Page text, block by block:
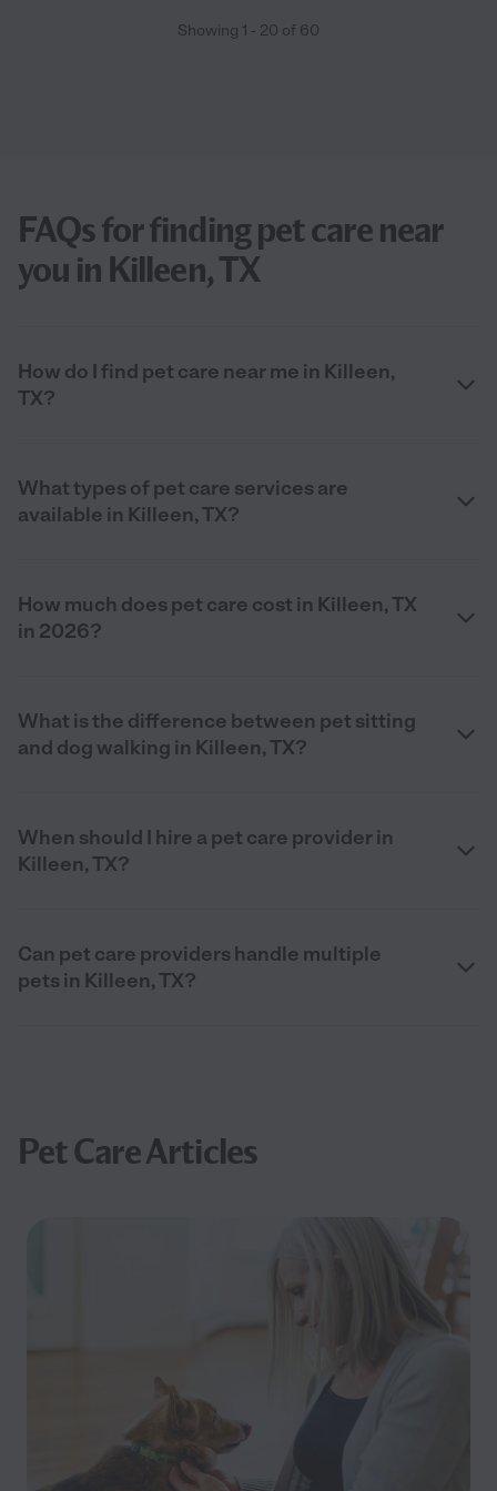
Showing 1 - 20 of 60
FAQs for finding pet care near
you in Killeen, TX
How do I find pet care near me in Killeen,
TX?
What types of pet care services are
available in Killeen, TX?
How much does pet care cost in Killeen, TX
in 2026?
What is the difference between pet sitting
and dog walking in Killeen, TX?
When should I hire a pet care provider in
Killeen, TX?
Can pet care providers handle multiple
pets in Killeen, TX?
Pet Care Articles